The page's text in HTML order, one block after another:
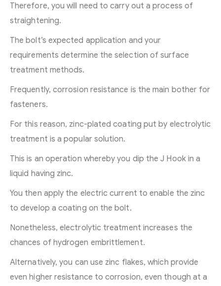
Therefore, you will need to carry out a process of
straightening.
The bolt’s expected application and your
requirements determine the selection of surface
treatment methods.
Frequently, corrosion resistance is the main bother for
fasteners.
For this reason, zinc-plated coating put by electrolytic
treatment is a popular solution.
This is an operation whereby you dip the J Hook in a
liquid having zinc.
You then apply the electric current to enable the zinc
to develop a coating on the bolt.
Nonetheless, electrolytic treatment increases the
chances of hydrogen embrittlement.
Alternatively, you can use zinc flakes, which provide
even higher resistance to corrosion, even though at a